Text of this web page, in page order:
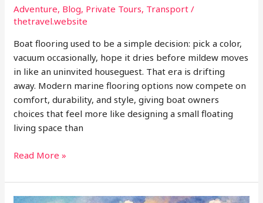
Adventure, Blog, Private Tours, Transport /
thetravel.website
Boat flooring used to be a simple decision: pick a color,
vacuum occasionally, hope it dries before mildew moves
in like an uninvited houseguest. That era is drifting
away. Modern marine flooring options now compete on
comfort, durability, and style, giving boat owners
choices that feel more like designing a small floating
living space than
Beyond
Carpets
Exploring
Read More »